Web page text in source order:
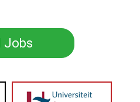
Jobs